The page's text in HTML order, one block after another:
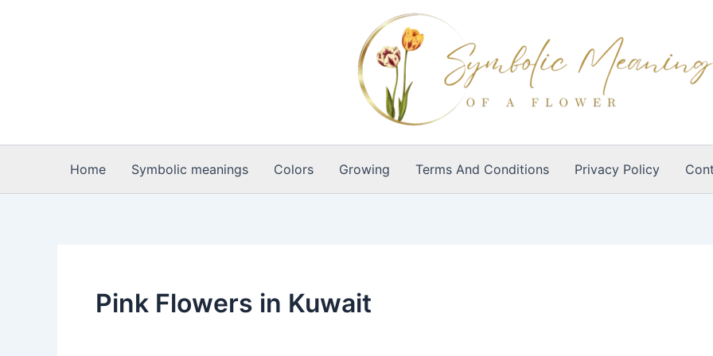
Home Symbolic meanings Colors Growing Terms And Conditions Privacy Policy
Pink Flowers in Kuwait